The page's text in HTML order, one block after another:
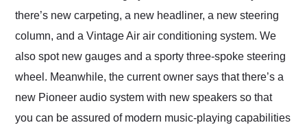
there’s new carpeting, a new headliner, a new steering
column, and a Vintage Air air conditioning system. We
also spot new gauges and a sporty three-spoke steering
wheel. Meanwhile, the current owner says that there’s a
new Pioneer audio system with new speakers so that
you can be assured of modern music-playing capabilities